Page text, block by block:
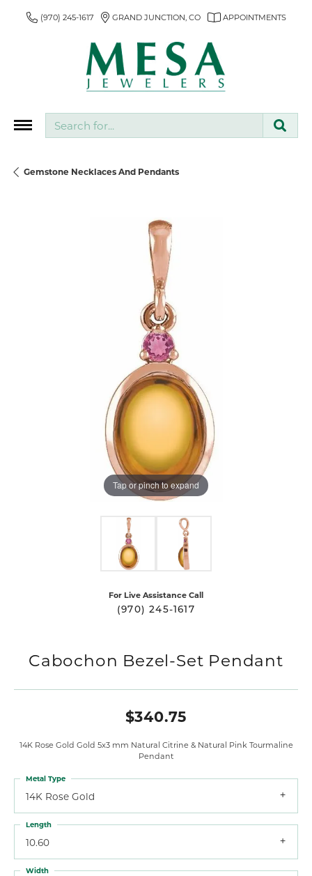
(970) 245-1617 GRAND JUNCTION, CO APPOINTMENTS
Gemstone Necklaces And Pendants
Tap or pinch to expand
For Live Assistance Call
(970) 245-1617
Cabochon Bezel-Set Pendant
$340.75
14K Rose Gold Gold 5x3 mm Natural Citrine & Natural Pink Tourmaline
Pendant
14K Rose Gold
Metal Type
10.60
Length
Width